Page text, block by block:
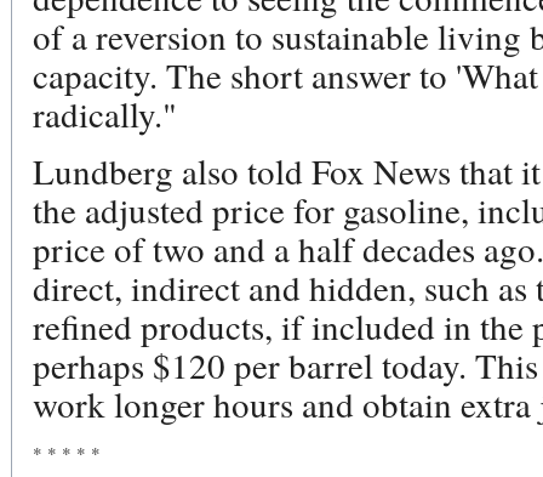
of a reversion to sustainable living
capacity. The short answer to
radically."
Lundberg also told Fox News that
the adjusted price for gasoline,
price of two and a half decades
direct, indirect and hidden, such
refined products, if included in the
perhaps $120 per barrel today.
work longer hours and obtain
* * * * *